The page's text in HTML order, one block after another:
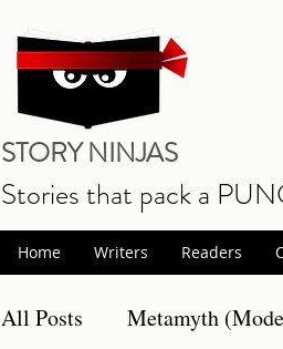
STORY NINJAS
Stories that pack a
Home Writers Readers
All Posts Metamyth